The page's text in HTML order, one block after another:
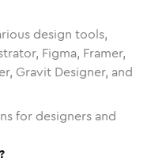
design tools,
Figma, Framer,
Gravit Designer, and
for designers and